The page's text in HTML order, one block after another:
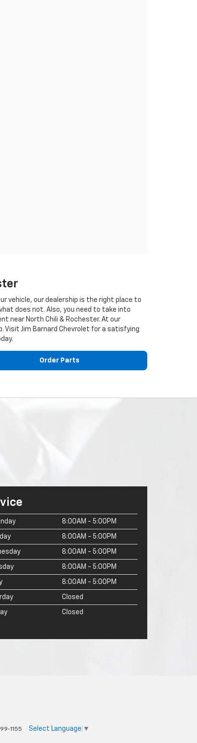
vehicle, our dealership is the right place to
does not. Also, you need to take into
near North Chili & Rochester. At our
Visit Jim Barnard Chevrolet for a satisfying
Order Parts
8:00AM - 5:00PM
8:00AM - 5:00PM
8:00AM - 5:00PM
8:00AM - 5:00PM
8:00AM - 5:00PM
Closed
Closed
1155 Select Language ▼